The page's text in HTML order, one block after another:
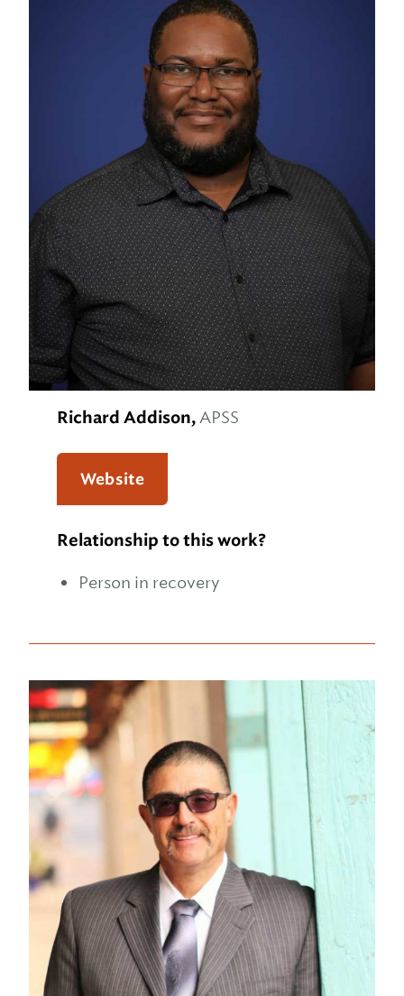
Richard Addison,APSS
Website
Relationship to this work?
Person in recovery